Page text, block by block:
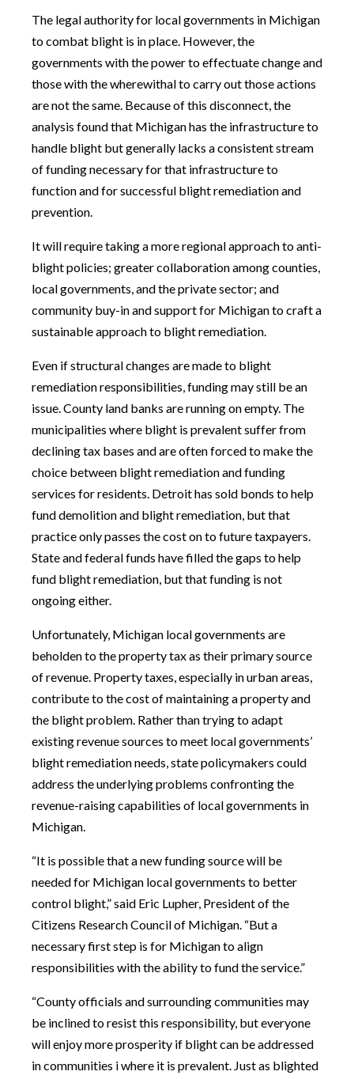
The legal authority for local governments in Michigan
to combat blight is in place. However, the
governments with the power to effectuate change and
those with the wherewithal to carry out those actions
are not the same. Because of this disconnect, the
analysis found that Michigan has the infrastructure to
handle blight but generally lacks a consistent stream
of funding necessary for that infrastructure to
function and for successful blight remediation and
prevention.
It will require taking a more regional approach to anti-
blight policies; greater collaboration among counties,
local governments, and the private sector; and
community buy-in and support for Michigan to craft a
sustainable approach to blight remediation.
Even if structural changes are made to blight
remediation responsibilities, funding may still be an
issue. County land banks are running on empty. The
municipalities where blight is prevalent suffer from
declining tax bases and are often forced to make the
choice between blight remediation and funding
services for residents. Detroit has sold bonds to help
fund demolition and blight remediation, but that
practice only passes the cost on to future taxpayers.
State and federal funds have filled the gaps to help
fund blight remediation, but that funding is not
ongoing either.
Unfortunately, Michigan local governments are
beholden to the property tax as their primary source
of revenue. Property taxes, especially in urban areas,
contribute to the cost of maintaining a property and
the blight problem. Rather than trying to adapt
existing revenue sources to meet local governments’
blight remediation needs, state policymakers could
address the underlying problems confronting the
revenue-raising capabilities of local governments in
Michigan.
“It is possible that a new funding source will be
needed for Michigan local governments to better
control blight,” said Eric Lupher, President of the
Citizens Research Council of Michigan. “But a
necessary first step is for Michigan to align
responsibilities with the ability to fund the service.”
“County officials and surrounding communities may
be inclined to resist this responsibility, but everyone
will enjoy more prosperity if blight can be addressed
in communities i where it is prevalent. Just as blighted